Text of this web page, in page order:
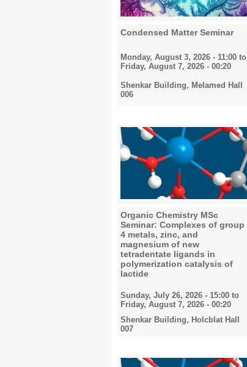
Condensed Matter Seminar
Monday, August 3, 2026 - 11:00 to
Friday, August 7, 2026 - 00:20
Shenkar Building, Melamed Hall
006
Organic Chemistry MSc
Seminar: Complexes of group
4 metals, zinc, and
magnesium of new
tetradentate ligands in
polymerization catalysis of
lactide
Sunday, July 26, 2026 - 15:00 to
Friday, August 7, 2026 - 00:20
Shenkar Building, Holcblat Hall
007